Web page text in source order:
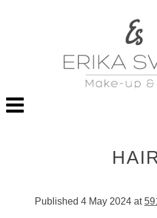
Published 4 May 2024 at